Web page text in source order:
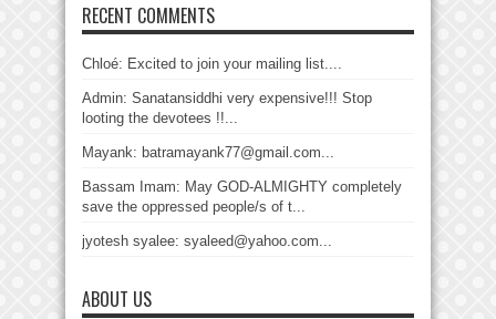
RECENT COMMENTS
Chloé: Excited to join your mailing list....
Admin: Sanatansiddhi very expensive!!! Stop
looting the devotees !!...
Mayank: batramayank77@gmail.com...
Bassam Imam: May GOD-ALMIGHTY completely
save the oppressed people/s of t...
jyotesh syalee: syaleed@yahoo.com...
ABOUT US